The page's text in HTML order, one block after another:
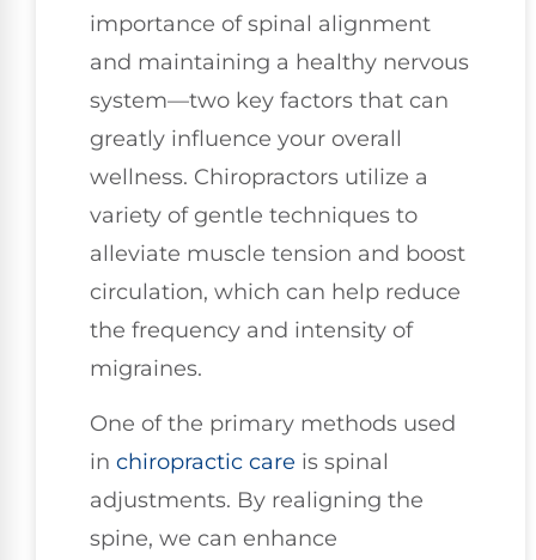
importance of spinal alignment
and maintaining a healthy nervous
system—two key factors that can
greatly influence your overall
wellness. Chiropractors utilize a
variety of gentle techniques to
alleviate muscle tension and boost
circulation, which can help reduce
the frequency and intensity of
migraines.
One of the primary methods used
in chiropractic care is spinal
adjustments. By realigning the
spine, we can enhance